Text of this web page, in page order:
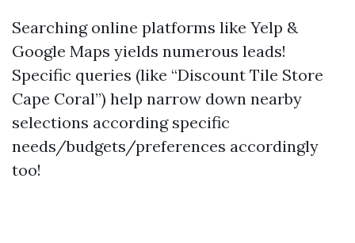
Searching online platforms like Yelp &
Google Maps yields numerous leads!
Specific queries (like “Discount Tile Store
Cape Coral”) help narrow down nearby
selections according specific
needs/budgets/preferences accordingly
too!